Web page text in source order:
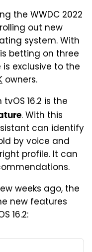
the WWDC 2022
out new
system. With
betting on three
exclusive to the
owners.
16.2 is the
. With this
can identify
by voice and
profile. It can
weeks ago, the
new features
16.2: